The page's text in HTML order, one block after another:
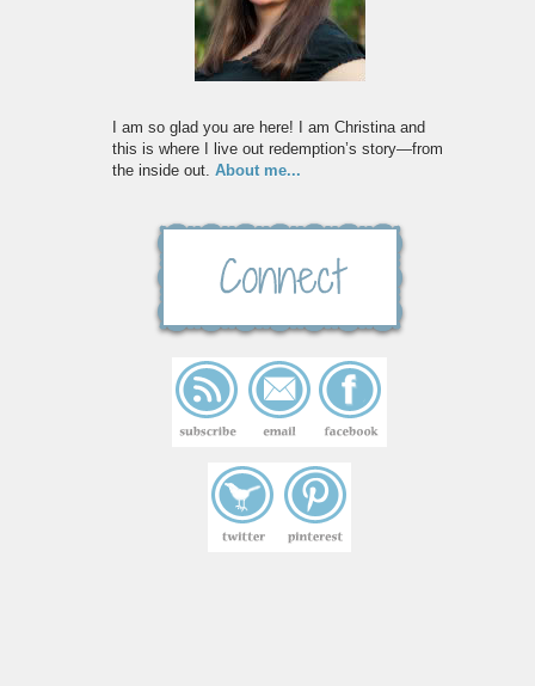
I am so glad you are here! I am Christina and
this is where I live out redemption’s story—from
the inside out. About me...